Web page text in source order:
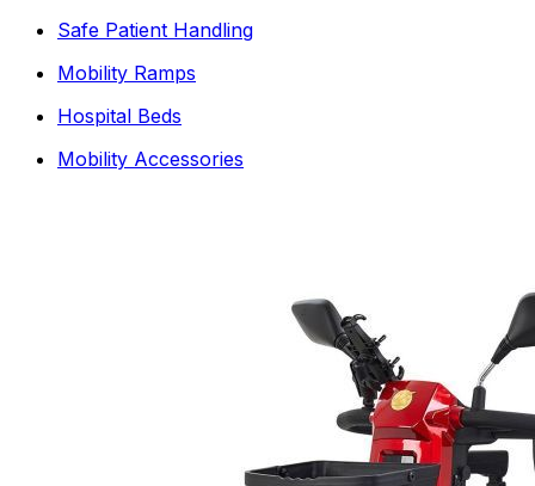
Safe Patient Handling
Mobility Ramps
Hospital Beds
Mobility Accessories